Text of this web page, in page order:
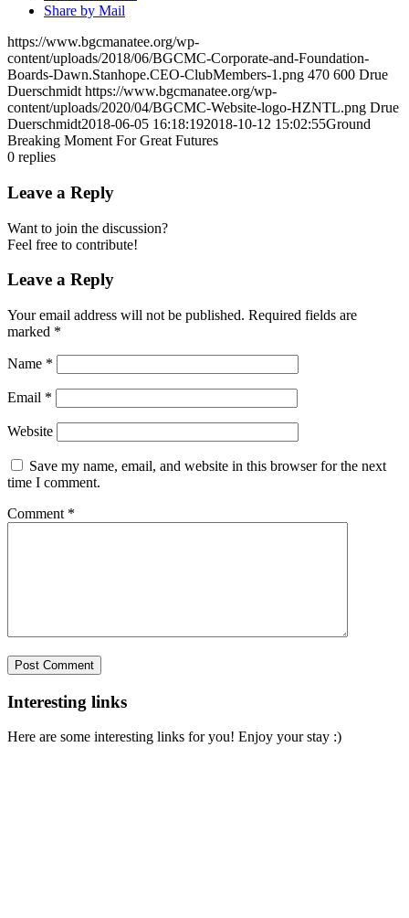
Share by Mail
https://www.bgcmanatee.org/wp-
content/uploads/2018/06/BGCMC-Corporate-and-Foundation-
Boards-Dawn.Stanhope.CEO-ClubMembers-1.png 470 600 Drue
Duerschmidt https://www.bgcmanatee.org/wp-
content/uploads/2020/04/BGCMC-Website-logo-HZNTL.png Drue
Duerschmidt2018-06-05 16:18:192018-10-12 15:02:55Ground
Breaking Moment For Great Futures
0 replies
Leave a Reply
Want to join the discussion?
Feel free to contribute!
Leave a Reply
Your email address will not be published. Required fields are
marked *
Name *
Email *
Website
Save my name, email, and website in this browser for the next
time I comment.
Comment *
Interesting links
Here are some interesting links for you! Enjoy your stay :)